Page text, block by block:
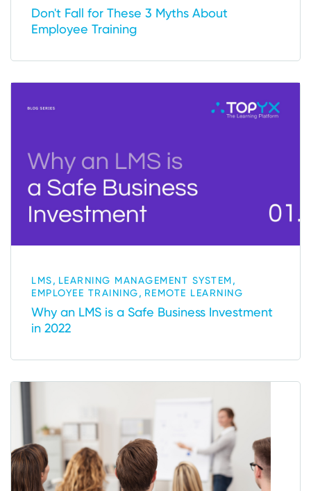
Don't Fall for These 3 Myths About
Employee Training
LMS, LEARNING MANAGEMENT SYSTEM,
EMPLOYEE TRAINING, REMOTE LEARNING
Why an LMS is a Safe Business Investment
in 2022